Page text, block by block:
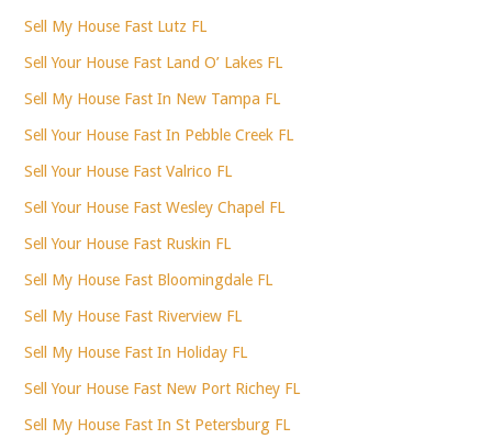
Sell My House Fast Lutz FL
Sell Your House Fast Land O’ Lakes FL
Sell My House Fast In New Tampa FL
Sell Your House Fast In Pebble Creek FL
Sell Your House Fast Valrico FL
Sell Your House Fast Wesley Chapel FL
Sell Your House Fast Ruskin FL
Sell My House Fast Bloomingdale FL
Sell My House Fast Riverview FL
Sell My House Fast In Holiday FL
Sell Your House Fast New Port Richey FL
Sell My House Fast In St Petersburg FL